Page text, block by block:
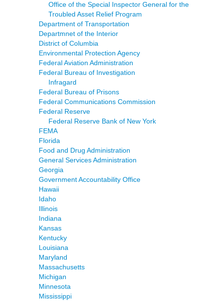
Office of the Special Inspector General for the
Troubled Asset Relief Program
Department of Transportation
Departmnet of the Interior
District of Columbia
Environmental Protection Agency
Federal Aviation Administration
Federal Bureau of Investigation
Infragard
Federal Bureau of Prisons
Federal Communications Commission
Federal Reserve
Federal Reserve Bank of New York
FEMA
Florida
Food and Drug Administration
General Services Administration
Georgia
Government Accountability Office
Hawaii
Idaho
Illinois
Indiana
Kansas
Kentucky
Louisiana
Maryland
Massachusetts
Michigan
Minnesota
Mississippi